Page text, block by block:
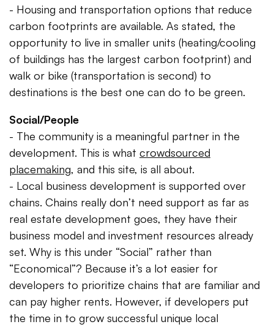
- Housing and transportation options that reduce
carbon footprints are available. As stated, the
opportunity to live in smaller units (heating/cooling
of buildings has the largest carbon footprint) and
walk or bike (transportation is second) to
destinations is the best one can do to be green.
Social/People
- The community is a meaningful partner in the
development. This is what crowdsourced
placemaking, and this site, is all about.
- Local business development is supported over
chains. Chains really don’t need support as far as
real estate development goes, they have their
business model and investment resources already
set. Why is this under “Social” rather than
“Economical”? Because it’s a lot easier for
developers to prioritize chains that are familiar and
can pay higher rents. However, if developers put
the time in to grow successful unique local